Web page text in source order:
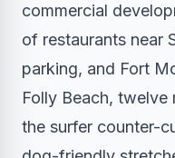
commercial
of restaurants near
parking, and Fort
Folly Beach,
the surfer counter-